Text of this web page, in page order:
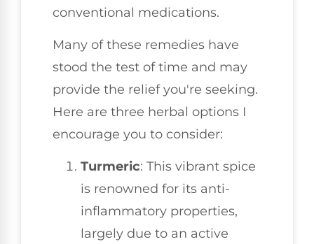
conventional medications.
Many of these remedies have
stood the test of time and may
provide the relief you're seeking.
Here are three herbal options I
encourage you to consider:
Turmeric: This vibrant spice
is renowned for its anti-
inflammatory properties,
largely due to an active